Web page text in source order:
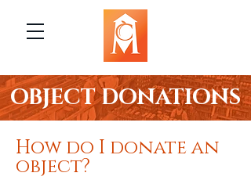
OBJECT DONATIONS
How do I donate an
object?